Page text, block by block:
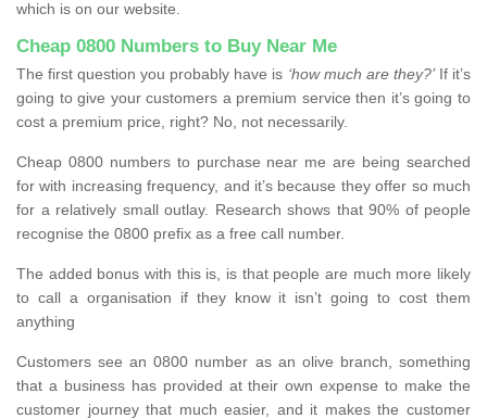
which is on our website.
Cheap 0800 Numbers to Buy Near Me
The first question you probably have is ‘how much are they?’If it’s
going to give your customers a premium service then it’s going to
cost a premium price, right? No, not necessarily.
Cheap 0800 numbers to purchase near me are being searched
for with increasing frequency, and it’s because they offer so much
for a relatively small outlay. Research shows that 90% of people
recognise the 0800 prefix as a free call number.
The added bonus with this is, is that people are much more likely
to call a organisation if they know it isn’t going to cost them
anything
Customers see an 0800 number as an olive branch, something
that a business has provided at their own expense to make the
customer journey that much easier, and it makes the customer